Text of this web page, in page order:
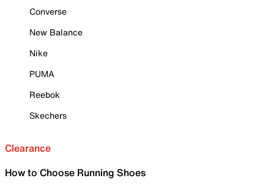
Converse
New Balance
Nike
PUMA
Reebok
Skechers
Clearance
How to Choose Running Shoes